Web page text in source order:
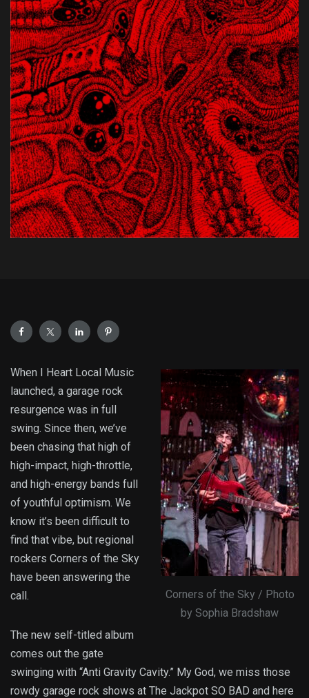
Corners of the Sky / Photo
by Sophia Bradshaw
When I Heart Local Music
launched, a garage rock
resurgence was in full
swing. Since then, we’ve
been chasing that high of
high-impact, high-throttle,
and high-energy bands full
of youthful optimism. We
know it’s been difficult to
find that vibe, but regional
rockers Corners of the Sky
have been answering the
call.
The new self-titled album
comes out the gate
swinging with “Anti Gravity Cavity.” My God, we miss those
rowdy garage rock shows at The Jackpot SO BAD and here